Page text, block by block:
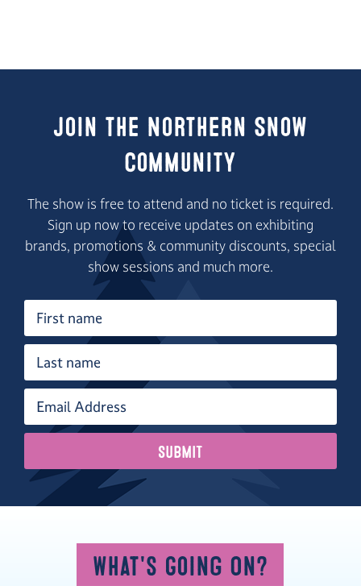
Join the Northern Snow
Community
The show is free to attend and no ticket is required.
Sign up now to receive updates on exhibiting
brands, promotions & community discounts, special
show sessions and much more.
What's Going On?